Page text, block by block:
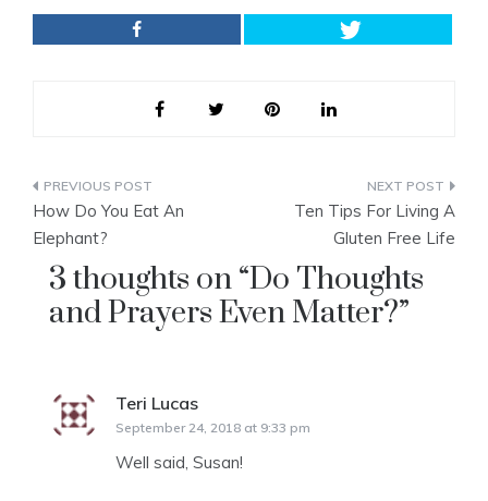
Post
navigation
How Do You Eat An
Elephant?
Ten Tips For Living A
Gluten Free Life
3 thoughts on “Do Thoughts
and Prayers Even Matter?”
Teri Lucas
September 24, 2018 at 9:33 pm
Well said, Susan!